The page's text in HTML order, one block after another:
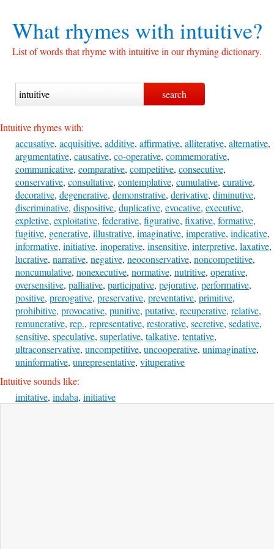
What rhymes withintuitive?
List of words that rhyme with intuitive in our rhyming dictionary.
Intuitive rhymes with:
accusative, acquisitive, additive, affirmative, alliterative, alternative,
argumentative, causative, co-operative, commemorative,
communicative, comparative, competitive, consecutive,
conservative, consultative, contemplative, cumulative, curative,
decorative, degenerative, demonstrative, derivative, diminutive,
discriminative, dispositive, duplicative, evocative, executive,
expletive, exploitative, federative, figurative, fixative, formative,
fugitive, generative, illustrative, imaginative, imperative, indicative,
informative, initiative, inoperative, insensitive, interpretive, laxative,
lucrative, narrative, negative, neoconservative, noncompetitive,
noncumulative, nonexecutive, normative, nutritive, operative,
oversensitive, palliative, participative, pejorative, performative,
positive, prerogative, preservative, preventative, primitive,
prohibitive, provocative, punitive, putative, recuperative, relative,
remunerative, rep., representative, restorative, secretive, sedative,
sensitive, speculative, superlative, talkative, tentative,
ultraconservative, uncompetitive, uncooperative, unimaginative,
uninformative, unrepresentative, vituperative
Intuitive sounds like:
imitative, indaba, initiative